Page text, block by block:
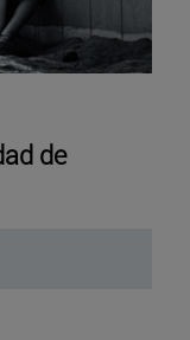
de